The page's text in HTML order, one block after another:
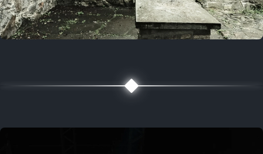
August 1, 2021